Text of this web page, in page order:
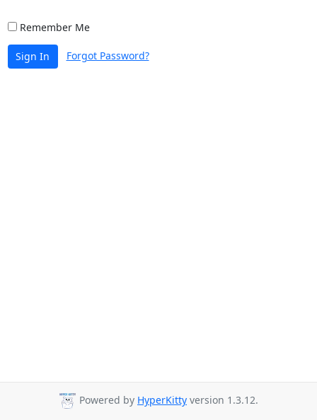
Remember Me
Sign In Forgot Password?
Powered by HyperKitty version 1.3.12.